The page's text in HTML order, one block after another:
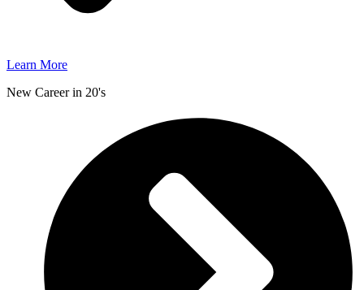
Learn More
New Career in 20's